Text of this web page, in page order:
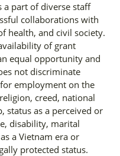
a part of diverse staff
collaborations with
health, and civil society.
of grant
equal opportunity and
not discriminate
employment on the
creed, national
status as a perceived or
disability, marital
a Vietnam era or
protected status.